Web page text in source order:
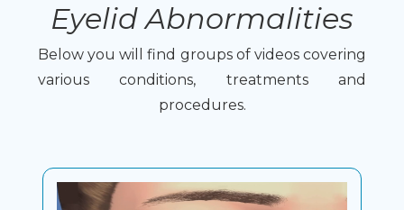
Eyelid Abnormalities
Below you will find groups of videos covering
various conditions, treatments and
procedures.